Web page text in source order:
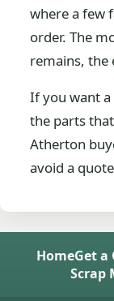
where a few
order. The
remains, the
If you want
the parts
Atherton
avoid a
HomeGet a
Scrap